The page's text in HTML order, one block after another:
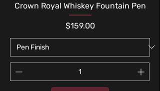
Crown Royal Whiskey Fountain Pen
Price
$159.00